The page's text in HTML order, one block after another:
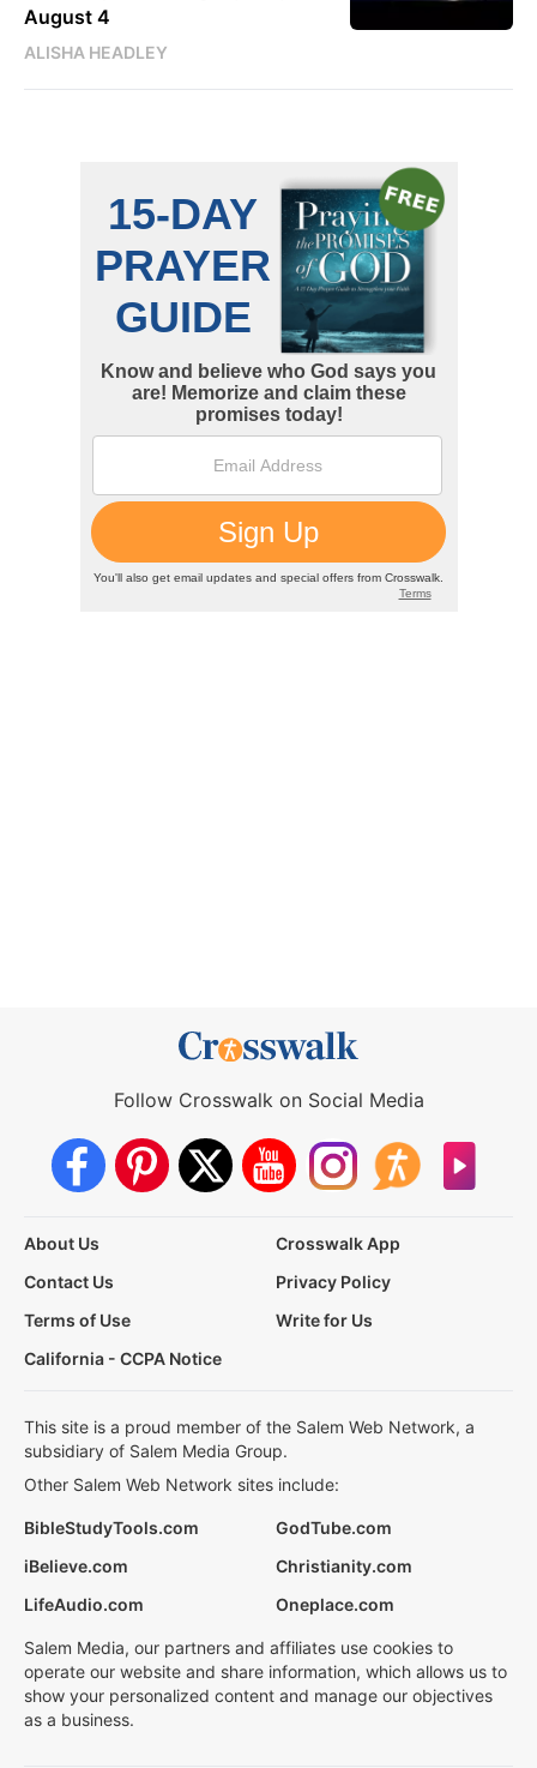
August 4
ALISHA HEADLEY
Follow Crosswalk on Social Media
About Us
Crosswalk App
Contact Us
Privacy Policy
Terms of Use
Write for Us
California - CCPA Notice
This site is a proud member of the Salem Web Network, a
subsidiary of Salem Media Group.
Other Salem Web Network sites include:
BibleStudyTools.com
GodTube.com
iBelieve.com
Christianity.com
LifeAudio.com
Oneplace.com
Salem Media, our partners and affiliates use cookies to
operate our website and share information, which allows us to
show your personalized content and manage our objectives
as a business.